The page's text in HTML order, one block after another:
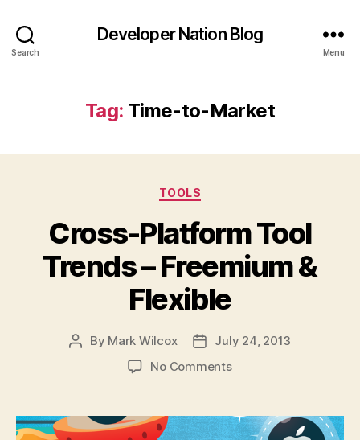
Search
Developer Nation Blog
Menu
Tag: Time-to-Market
Categories
TOOLS
Cross-Platform Tool
Trends – Freemium &
Flexible
Post
By Mark Wilcox
PostJuly 24, 2013
No Commentson
Tool
Trends